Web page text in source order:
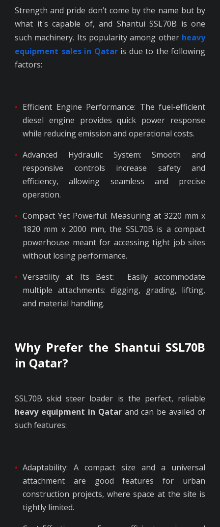
Strength and pride don’t come by the name but by
what it's capable of, and Shantui SSL70B is one
such machinery. Its popularity among other heavy
equipment sales in Qataris due to the following
factors:
Efficient Engine Performance: The fuel-efficient
diesel engine provides quick power response
while reducing emission and operational costs.
Advanced Hydraulic System: Smooth and
responsive controls increase safety and
efficiency, allowing seamless and precise
operation.
Compact Yet Powerful: Measuring at 3220 mm x
1820 mm x 2000 mm, the SSL70B is a compact
powerhouse meant for accessing tight job sites
without losing performance.
Versatility at Its Best: Easily accommodate
multiple attachments: digging, grading, lifting,
and material handling.
Why Prefer the Shantui SSL70B
in Qatar?
SSL70B skid steer loader is the perfect, reliable
heavy equipment in Qatarand can be availed of
such features:
Adaptability: A compact size and a universal
attachment are good features for urban
construction projects, where space at the site is
tightly limited.